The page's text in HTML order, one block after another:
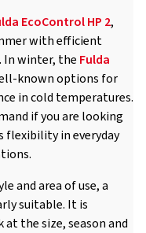
EcoControl HP 2,
with efficient
In winter, the Fulda
known options for
in cold temperatures.
if you are looking
flexibility in everyday
and area of use, a
suitable. It is
the size, season and